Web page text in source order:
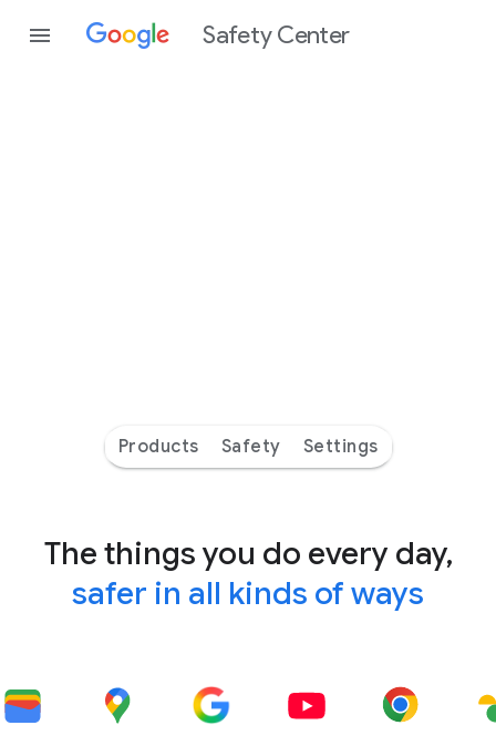
Safety Center
Products Safety Settings
The things you do every day,
safer in all kinds of ways